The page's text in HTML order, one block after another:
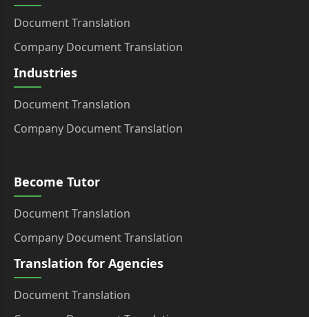
Document Translation
Company Document Translation
Industries
Document Translation
Company Document Translation
Become Tutor
Document Translation
Company Document Translation
Translation for Agencies
Document Translation